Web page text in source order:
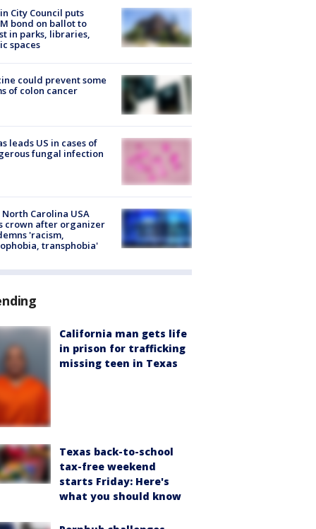
City Council puts
bond on ballot to
in parks, libraries,
spaces
could prevent some
of colon cancer
leads US in cases of
fungal infection
North Carolina USA
crown after organizer
'racism,
transphobia'
California man gets life
in prison for trafficking
missing teen in Texas
Texas back-to-school
tax-free weekend
starts Friday: Here's
what you should know